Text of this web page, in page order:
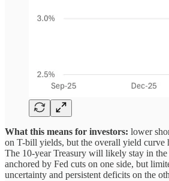
What this means for investors: lower
on T-bill yields, but the overall yield curve
The 10-year Treasury will likely stay in
anchored by Fed cuts on one side, but
uncertainty and persistent deficits on the